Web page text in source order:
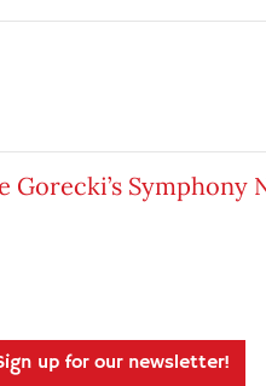
Gorecki’s Symphony
up for our newsletter!